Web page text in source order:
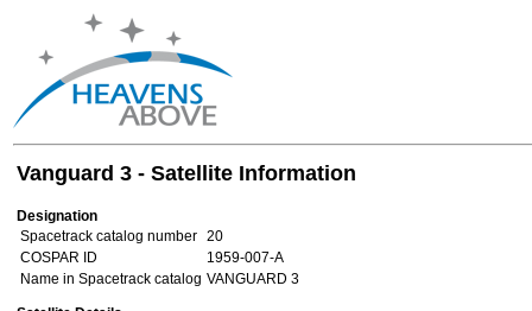
Vanguard 3 - Satellite Information
Designation
Spacetrack catalog number 20
COSPAR ID
1959-007-A
Name in Spacetrack catalog VANGUARD 3